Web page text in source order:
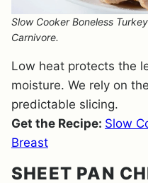
Slow Cooker Boneless
Carnivore.
Low heat protects the
moisture. We rely on
predictable slicing.
Get the Recipe: Slow
Breast
SHEET PAN